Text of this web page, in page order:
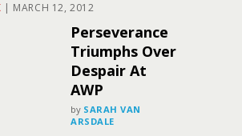
| MARCH 12, 2012
Perseverance
Triumphs Over
Despair At
AWP
by SARAH VAN
ARSDALE